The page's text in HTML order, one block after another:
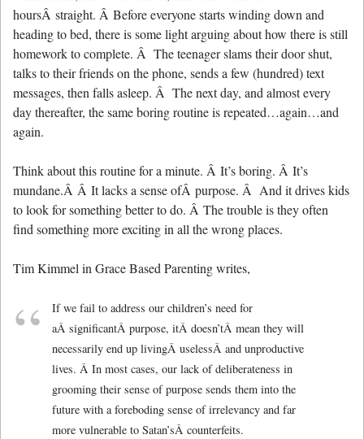
hoursÂ straight. Â Before everyone starts winding down and
heading to bed, there is some light arguing about how there is still
homework to complete. Â The teenager slams their door shut,
talks to their friends on the phone, sends a few (hundred) text
messages, then falls asleep. Â The next day, and almost every
day thereafter, the same boring routine is repeated…again…and
again.
Think about this routine for a minute. Â It’s boring. Â It’s
mundane.Â Â It lacks a sense ofÂ purpose. Â And it drives kids
to look for something better to do. Â The trouble is they often
find something more exciting in all the wrong places.
Tim Kimmel in Grace Based Parenting writes,
If we fail to address our children’s need for
aÂ significantÂ purpose, itÂ doesn’tÂ mean they will
necessarily end up livingÂ uselessÂ and unproductive
lives. Â In most cases, our lack of deliberateness in
grooming their sense of purpose sends them into the
future with a foreboding sense of irrelevancy and far
more vulnerable to Satan’sÂ counterfeits.